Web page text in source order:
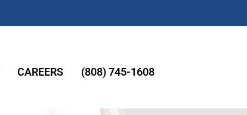
CAREERS (808) 745-1608